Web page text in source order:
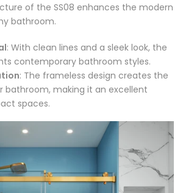
of the SS08 enhances the modern
bathroom.
: With clean lines and a sleek look, the
contemporary bathroom styles.
: The frameless design creates the
bathroom, making it an excellent
spaces.